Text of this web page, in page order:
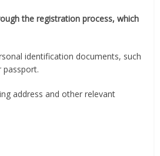
the registration process, which
identification documents, such
passport.
address and other relevant